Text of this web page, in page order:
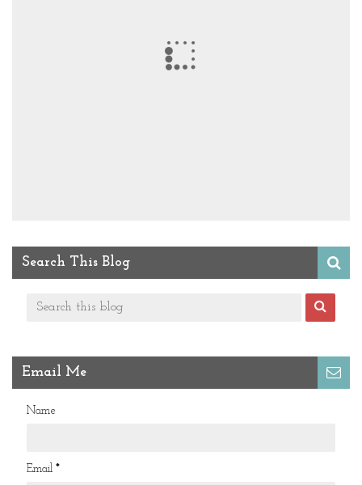
Search This Blog
Email Me
Name
Email *